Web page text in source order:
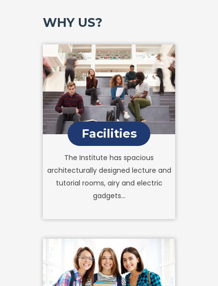
WHY US?
Facilities
The Institute has spacious
architecturally designed lecture and
tutorial rooms, airy and electric
gadgets...